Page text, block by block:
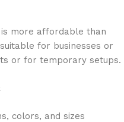
more affordable than
for businesses or
or for temporary setups.
colors, and sizes